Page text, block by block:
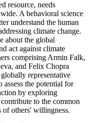
resource, needs
A behavioral science
understand the human
climate change.
about the global
act against climate
comprising Armin Falk,
and Felix Chopra
representative
assess the potential for
by exploring
to the common
of others' willingness.